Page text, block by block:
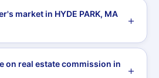
market in HYDE PARK, MA
on real estate commission in